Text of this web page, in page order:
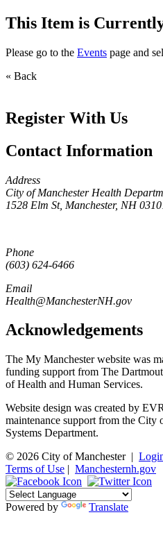
This Item is
Please go to the Events page and
« Back
Register With Us
Contact Information
Address
City of Manchester Health
1528 Elm St, Manchester, NH
Phone
(603) 624-6466
Email
Health@ManchesterNH.gov
Acknowledgements
The My Manchester website was
funding support from The
of Health and Human Services.
Website design was created by
maintenance support from the City
Systems Department.
© 2026 City of Manchester|
Terms of Use | Manchesternh.gov
Powered by Translate